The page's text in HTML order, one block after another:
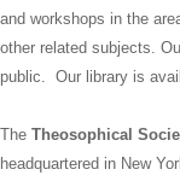
and workshops in the
other related subjects.
public. Our library is
The Theosophical
headquartered in New